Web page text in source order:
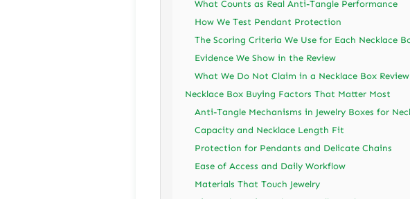
What Counts as Real Anti-Tangle Performance
How We Test Pendant Protection
The Scoring Criteria We Use for Each Necklace
Evidence We Show in the Review
What We Do Not Claim in a Necklace Box Review
Necklace Box Buying Factors That Matter Most
Anti-Tangle Mechanisms in Jewelry Boxes for
Capacity and Necklace Length Fit
Protection for Pendants and Delicate Chains
Ease of Access and Daily Workflow
Materials That Touch Jewelry